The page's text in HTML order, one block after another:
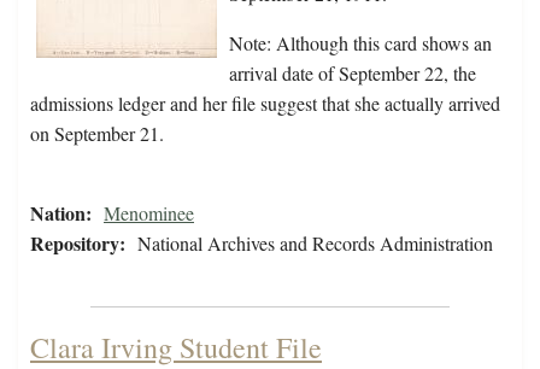
Note: Although this card shows an
arrival date of September 22, the
admissions ledger and her file suggest that she actually arrived
on September 21.
Nation: Menominee
Repository: National Archives and Records Administration
Clara Irving Student File